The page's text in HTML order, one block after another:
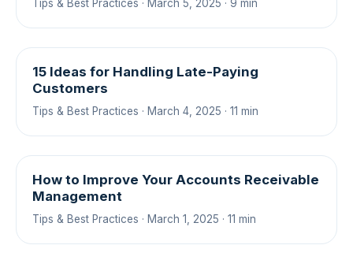
Tips & Best Practices · March 5, 2025 · 9 min
15 Ideas for Handling Late-Paying
Customers
Tips & Best Practices · March 4, 2025 · 11 min
How to Improve Your Accounts Receivable
Management
Tips & Best Practices · March 1, 2025 · 11 min